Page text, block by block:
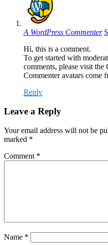
A WordPress Commenter
Hi, this is a comment.
To get started with
comments, please visit the
Commenter avatars come
Reply
Leave a Reply
Your email address will not be
marked *
Comment *
Name *